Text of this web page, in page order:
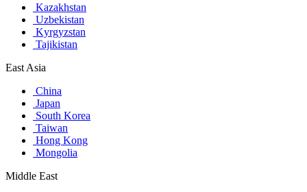
Kazakhstan
Uzbekistan
Kyrgyzstan
Tajikistan
East Asia
China
Japan
South Korea
Taiwan
Hong Kong
Mongolia
Middle East